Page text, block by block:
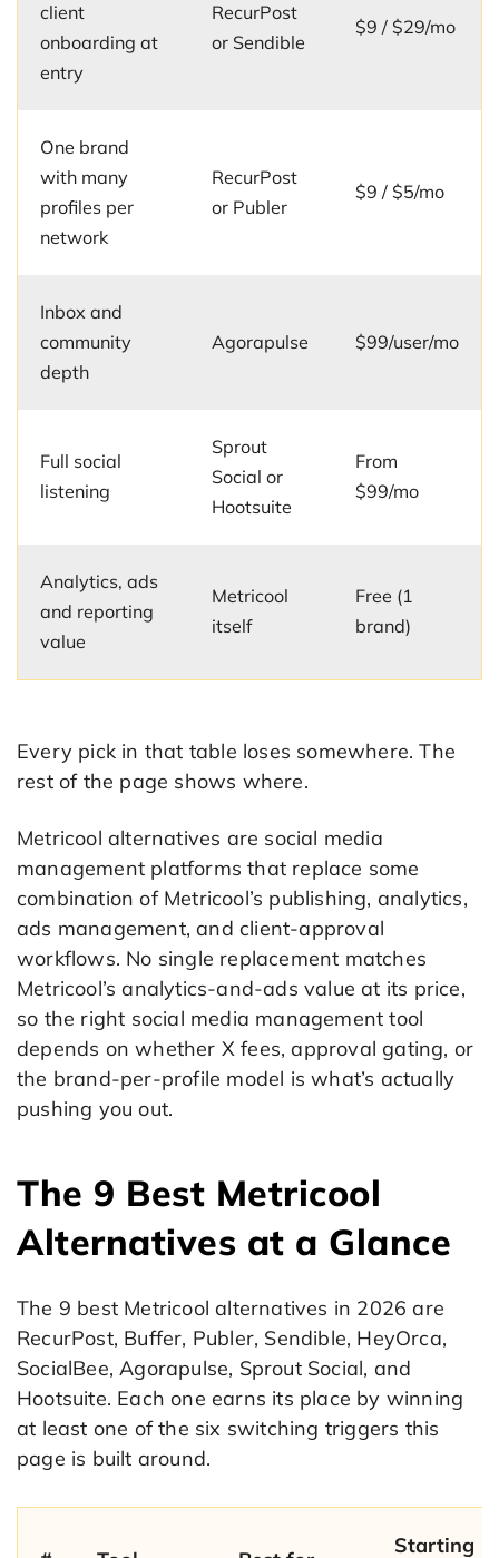
client
onboarding at
entry
RecurPost
or Sendible
$9 / $29/mo
One brand
with many
profiles per
network
RecurPost
or Publer
$9 / $5/mo
Inbox and
community
depth
Agorapulse $99/user/mo
Full social
listening
Sprout
Social or
Hootsuite
From
$99/mo
Analytics, ads
and reporting
value
Metricool
itself
Free (1
brand)
Every pick in that table loses somewhere. The
rest of the page shows where.
Metricool alternatives are social media
management platforms that replace some
combination of Metricool’s publishing, analytics,
ads management, and client-approval
workflows. No single replacement matches
Metricool’s analytics-and-ads value at its price,
so the right social media management tool
depends on whether X fees, approval gating, or
the brand-per-profile model is what’s actually
pushing you out.
The 9 Best Metricool
Alternatives at a Glance
The 9 best Metricool alternatives in 2026 are
RecurPost, Buffer, Publer, Sendible, HeyOrca,
SocialBee, Agorapulse, Sprout Social, and
Hootsuite. Each one earns its place by winning
at least one of the six switching triggers this
page is built around.
Starting